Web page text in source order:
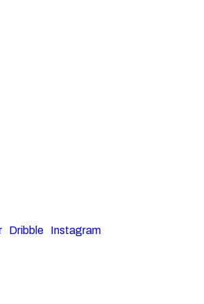
Dribble Instagram